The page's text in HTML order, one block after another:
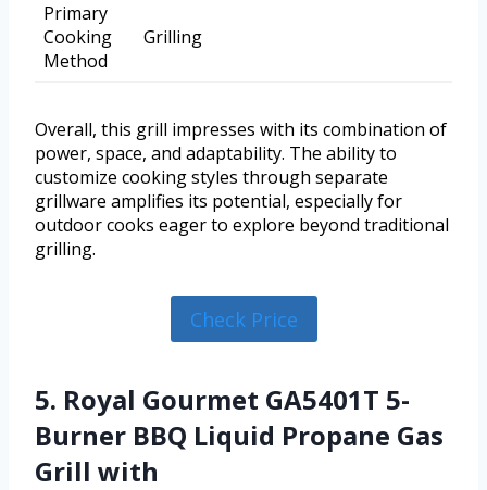
Primary
Cooking
Method
Grilling
Overall, this grill impresses with its combination of
power, space, and adaptability. The ability to
customize cooking styles through separate
grillware amplifies its potential, especially for
outdoor cooks eager to explore beyond traditional
grilling.
Check Price
5. Royal Gourmet GA5401T 5-
Burner BBQ Liquid Propane Gas
Grill with